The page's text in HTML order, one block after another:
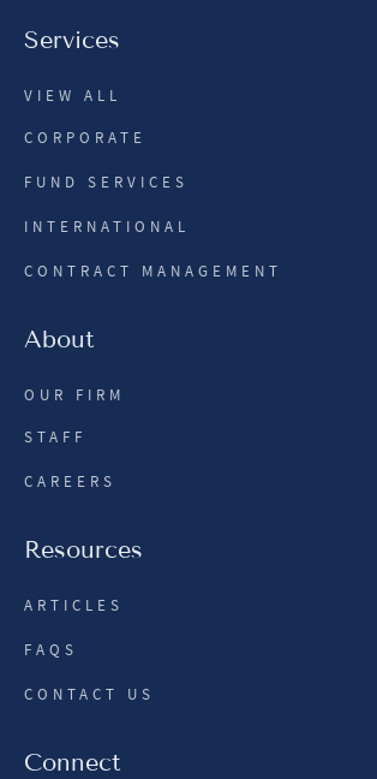
Services
VIEW ALL
CORPORATE
FUND SERVICES
INTERNATIONAL
CONTRACT MANAGEMENT
About
OUR FIRM
STAFF
CAREERS
Resources
ARTICLES
FAQS
CONTACT US
Connect